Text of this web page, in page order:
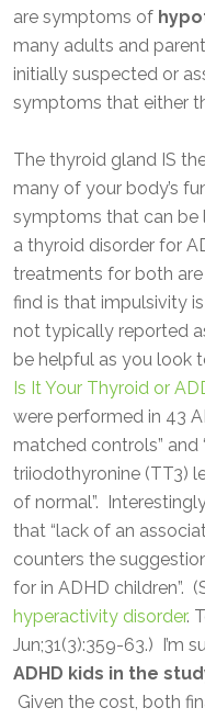
are symptoms of
many adults and
initially suspected or
symptoms that either
The thyroid gland IS
many of your body’s
symptoms that can be
a thyroid disorder for
treatments for both
find is that impulsivity
not typically reported
be helpful as you look
Is It Your Thyroid or
were performed in 43
matched controls” and
triiodothyronine (TT3)
of normal”.
that “lack of an
counters the
for in ADHD children”.
hyperactivity disorder.
Jun;31(3):359-63.) I’m
ADHD kids in the
Given the cost, both